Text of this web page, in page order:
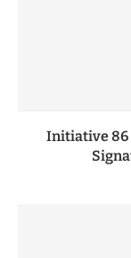
Initiative 86